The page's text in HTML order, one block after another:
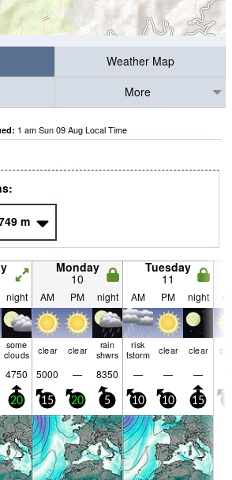
Weather Map
More
1 am Sun 09 Aug Local Time
m
Monday
10
Tuesday
11
night AM PM night AM PM night
some
clouds
clear clear
rain
shwrs
risk
tstorm
clear clear
4750 5000 — 8350 — — —
20 15 20 5 10 10 15